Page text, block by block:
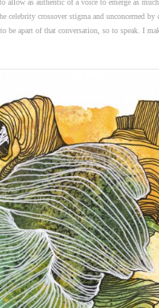
allow as authentic of a voice to emerge as
celebrity crossover stigma and unconcerned by
be apart of that conversation, so to speak. I